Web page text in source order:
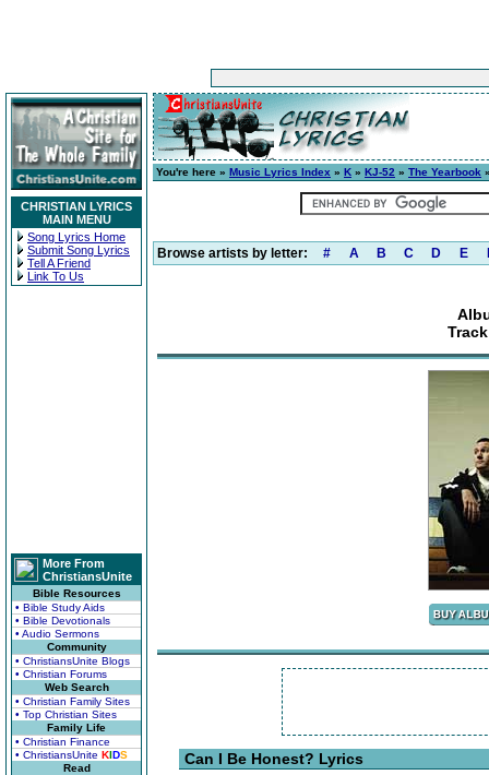
CHRISTIAN LYRICS
MAIN MENU
Song Lyrics Home
Submit Song Lyrics
Tell A Friend
Link To Us
More From
ChristiansUnite
Bible Resources
• Bible Study Aids
• Bible Devotionals
• Audio Sermons
Community
• ChristiansUnite Blogs
• Christian Forums
Web Search
• Christian Family Sites
• Top Christian Sites
Family Life
• Christian Finance
• ChristiansUnite KIDS
Read
You're here » Music Lyrics Index » K » KJ-52 » The Yearbook
Browse artists by letter: # A B C D E
Can I Be Honest? Lyrics